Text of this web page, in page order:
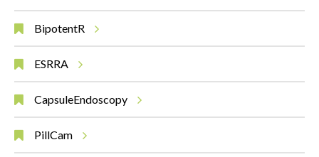
BipotentR
ESRRA
CapsuleEndoscopy
PillCam